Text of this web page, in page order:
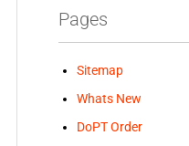
Pages
Sitemap
Whats New
DoPT Order